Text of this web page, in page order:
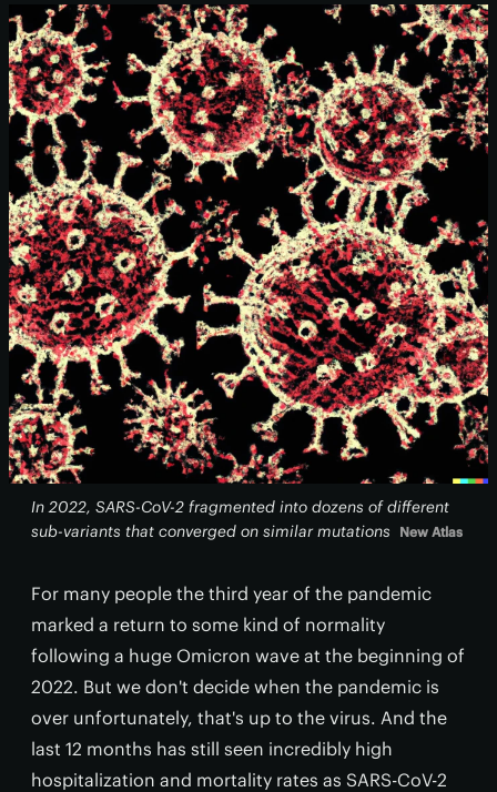
In 2022, SARS-CoV-2 fragmented into dozens of different
sub-variants that converged on similar mutations
New Atlas
For many people the third year of the pandemic
marked a return to some kind of normality
following a huge Omicron wave at the beginning of
2022. But we don't decide when the pandemic is
over unfortunately, that's up to the virus. And the
last 12 months has still seen incredibly high
hospitalization and mortality rates as SARS-CoV-2